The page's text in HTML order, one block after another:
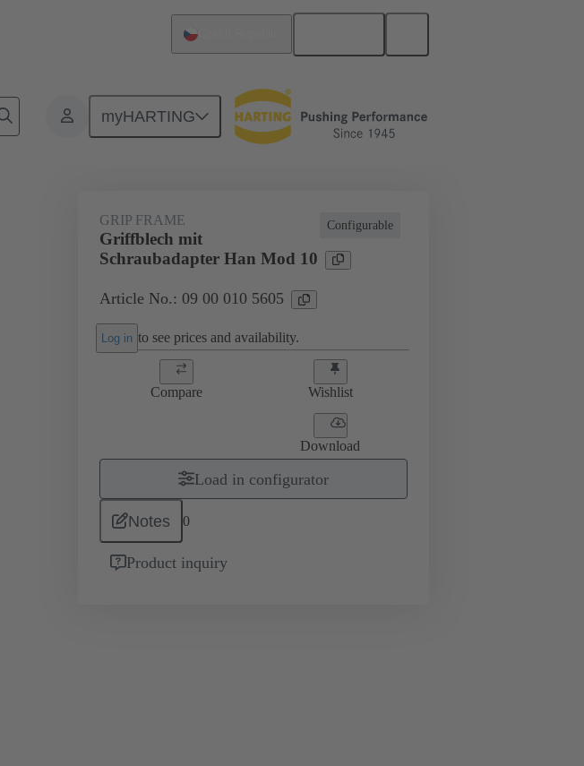
myHARTING
Configurable
GRIP FRAME
Griffblech mit
Schraubadapter Han Mod 10
Article No.: 09 00 010 5605
Log in to see prices and availability.
Compare Wishlist
Download
Load in configurator
Notes 0
Product inquiry